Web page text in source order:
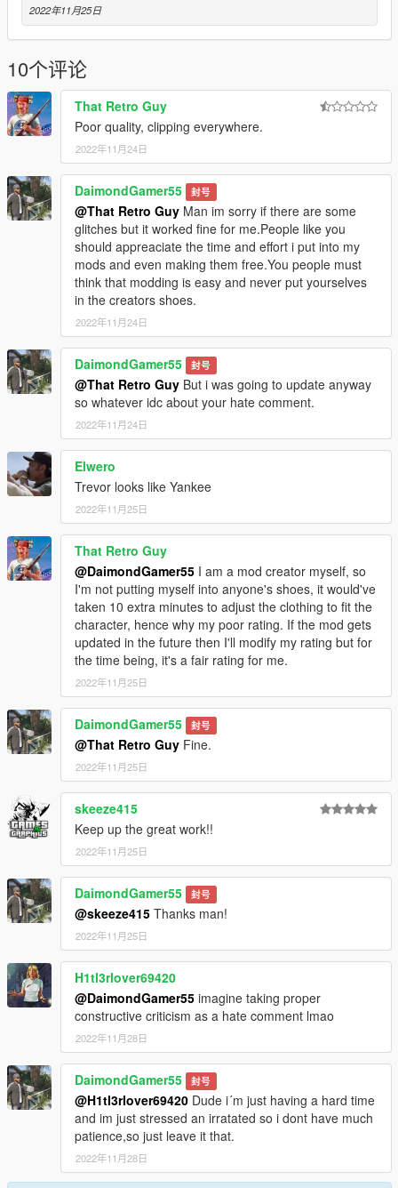
2022年11月25日
10个评论
That Retro Guy
Poor quality, clipping everywhere.
2022年11月24日
DaimondGamer55 封号
@That Retro Guy Man im sorry if there are some
glitches but it worked fine for me.People like you
should appreaciate the time and effort i put into my
mods and even making them free.You people must
think that modding is easy and never put yourselves
in the creators shoes.
2022年11月24日
DaimondGamer55 封号
@That Retro Guy But i was going to update anyway
so whatever idc about your hate comment.
2022年11月24日
Elwero
Trevor looks like Yankee
2022年11月25日
That Retro Guy
@DaimondGamer55 I am a mod creator myself, so
I'm not putting myself into anyone's shoes, it would've
taken 10 extra minutes to adjust the clothing to fit the
character, hence why my poor rating. If the mod gets
updated in the future then I'll modify my rating but for
the time being, it's a fair rating for me.
2022年11月25日
DaimondGamer55 封号
@That Retro Guy Fine.
2022年11月25日
skeeze415
Keep up the great work!!
2022年11月25日
DaimondGamer55 封号
@skeeze415 Thanks man!
2022年11月25日
H1tl3rlover69420
@DaimondGamer55 imagine taking proper
constructive criticism as a hate comment lmao
2022年11月28日
DaimondGamer55 封号
@H1tl3rlover69420 Dude i´m just having a hard time
and im just stressed an irratated so i dont have much
patience,so just leave it that.
2022年11月28日